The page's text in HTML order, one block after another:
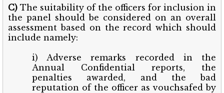
C) The suitability of the officers for inclusion in
the panel should be considered on an overall
assessment based on the record which should
include namely:
i) Adverse remarks recorded in the
Annual Confidential reports, the
penalties awarded, and the bad
reputation of the officer as vouchsafed by